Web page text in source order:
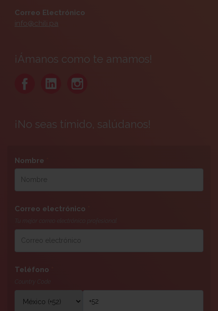
Correo Electrónico
info@chili.pa
¡Ámanos como te amamos!
¡No seas tímido, salúdanos!
Nombre
Correo electrónico
Teléfono
Country Code